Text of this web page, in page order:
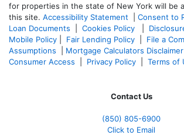
for properties in the state of New York will be
this site. Accessibility Statement
Consent to
Loan Documents
Cookies Policy
Mobile Policy
Fair Lending Policy File a
Assumptions
Mortgage Calculators Disclaimer
Consumer Access
Privacy Policy Terms of
Contact Us
(850) 805-6900
Click to Email